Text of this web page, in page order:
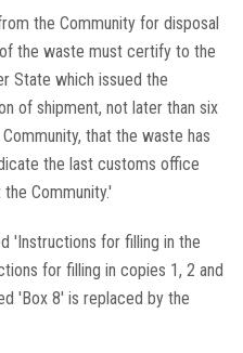
the Community for disposal
the waste must certify to the
State which issued the
of shipment, not later than six
that the waste has
the last customs office
Community.'
'Instructions for filling in the
for filling in copies 1, 2 and
'Box 8' is replaced by the